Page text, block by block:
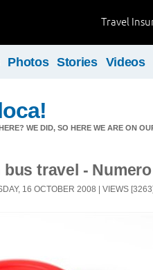
Travel
Photos Stories Videos
WE DID, SO HERE WE ARE ON
travel -
16 OCTOBER 2008 | VIEWS